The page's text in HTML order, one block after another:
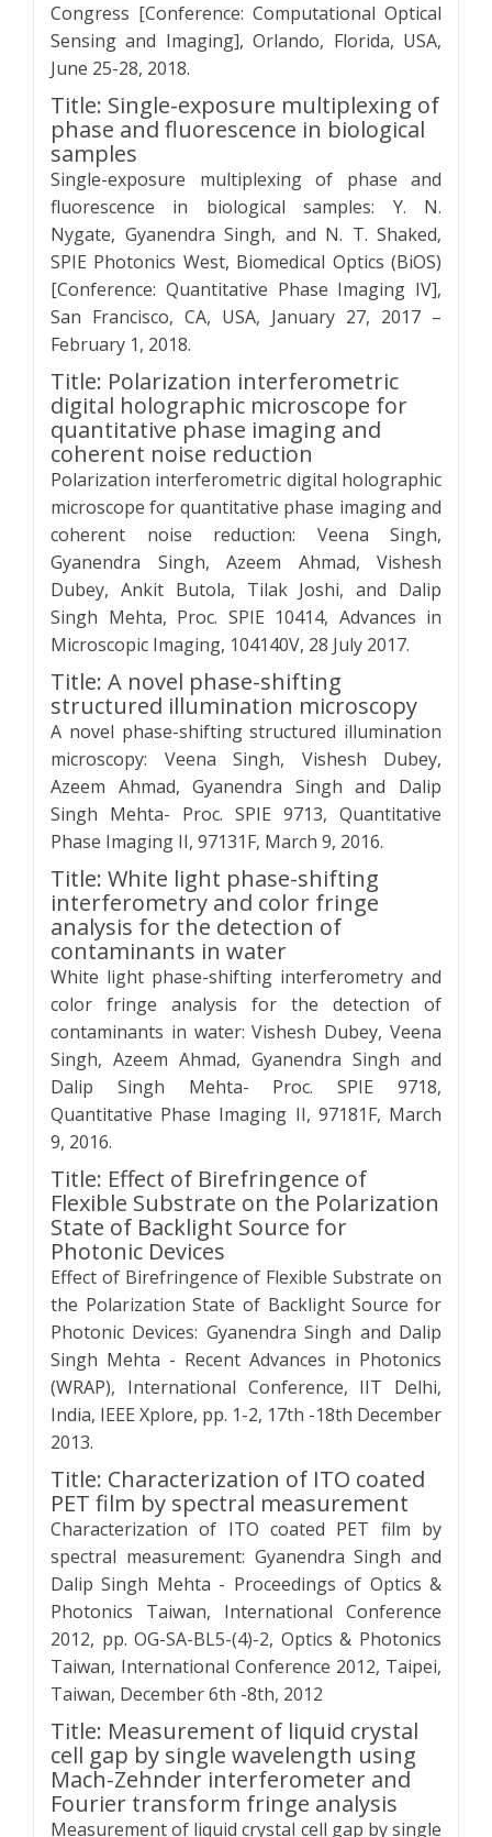
Congress [Conference: Computational Optical
Sensing and Imaging], Orlando, Florida, USA,
June 25-28, 2018.
Title: Single-exposure multiplexing of
phase and fluorescence in biological
samples
Single-exposure multiplexing of phase and
fluorescence in biological samples: Y. N.
Nygate, Gyanendra Singh, and N. T. Shaked,
SPIE Photonics West, Biomedical Optics (BiOS)
[Conference: Quantitative Phase Imaging IV],
San Francisco, CA, USA, January 27, 2017 –
February 1, 2018.
Title: Polarization interferometric
digital holographic microscope for
quantitative phase imaging and
coherent noise reduction
Polarization interferometric digital holographic
microscope for quantitative phase imaging and
coherent noise reduction: Veena Singh,
Gyanendra Singh, Azeem Ahmad, Vishesh
Dubey, Ankit Butola, Tilak Joshi, and Dalip
Singh Mehta, Proc. SPIE 10414, Advances in
Microscopic Imaging, 104140V, 28 July 2017.
Title: A novel phase-shifting
structured illumination microscopy
A novel phase-shifting structured illumination
microscopy: Veena Singh, Vishesh Dubey,
Azeem Ahmad, Gyanendra Singh and Dalip
Singh Mehta- Proc. SPIE 9713, Quantitative
Phase Imaging II, 97131F, March 9, 2016.
Title: White light phase-shifting
interferometry and color fringe
analysis for the detection of
contaminants in water
White light phase-shifting interferometry and
color fringe analysis for the detection of
contaminants in water: Vishesh Dubey, Veena
Singh, Azeem Ahmad, Gyanendra Singh and
Dalip Singh Mehta- Proc. SPIE 9718,
Quantitative Phase Imaging II, 97181F, March
9, 2016.
Title: Effect of Birefringence of
Flexible Substrate on the Polarization
State of Backlight Source for
Photonic Devices
Effect of Birefringence of Flexible Substrate on
the Polarization State of Backlight Source for
Photonic Devices: Gyanendra Singh and Dalip
Singh Mehta - Recent Advances in Photonics
(WRAP), International Conference, IIT Delhi,
India, IEEE Xplore, pp. 1-2, 17th -18th December
2013.
Title: Characterization of ITO coated
PET film by spectral measurement
Characterization of ITO coated PET film by
spectral measurement: Gyanendra Singh and
Dalip Singh Mehta - Proceedings of Optics &
Photonics Taiwan, International Conference
2012, pp. OG-SA-BL5-(4)-2, Optics & Photonics
Taiwan, International Conference 2012, Taipei,
Taiwan, December 6th -8th, 2012
Title: Measurement of liquid crystal
cell gap by single wavelength using
Mach-Zehnder interferometer and
Fourier transform fringe analysis
Measurement of liquid crystal cell gap by single